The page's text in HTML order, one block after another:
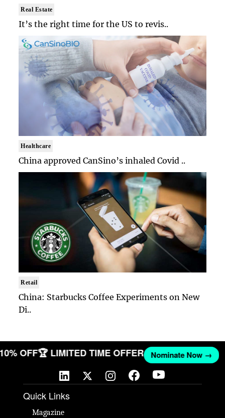
Real Estate
It’s the right time for the US to revis..
Healthcare
China approved CanSino’s inhaled Covid ..
Retail
China: Starbucks Coffee Experiments on New
Di..
OFF🏆 LIMITED TIME OFFER Nominate Now →
Quick Links
Magazine